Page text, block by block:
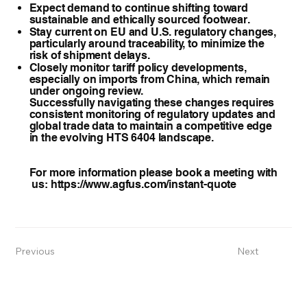
Expect demand to continue shifting toward
sustainable and ethically sourced footwear.
Stay current on EU and U.S. regulatory changes,
particularly around traceability, to minimize the
risk of shipment delays.
Closely monitor tariff policy developments,
especially on imports from China, which remain
under ongoing review.
Successfully navigating these changes requires
consistent monitoring of regulatory updates and
global trade data to maintain a competitive edge
in the evolving HTS 6404 landscape.
For more information please book a meeting with
us: https://www.agfus.com/instant-quote
Previous Next